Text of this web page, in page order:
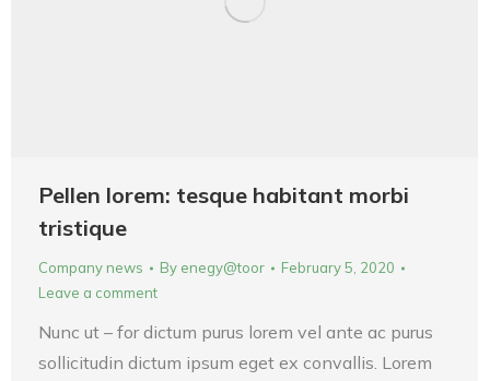
Pellen lorem: tesque habitant morbi
tristique
Company news By enegy@toor
February 5, 2020
Leave a comment
Nunc ut – for dictum purus lorem vel ante ac purus
sollicitudin dictum ipsum eget ex convallis. Lorem